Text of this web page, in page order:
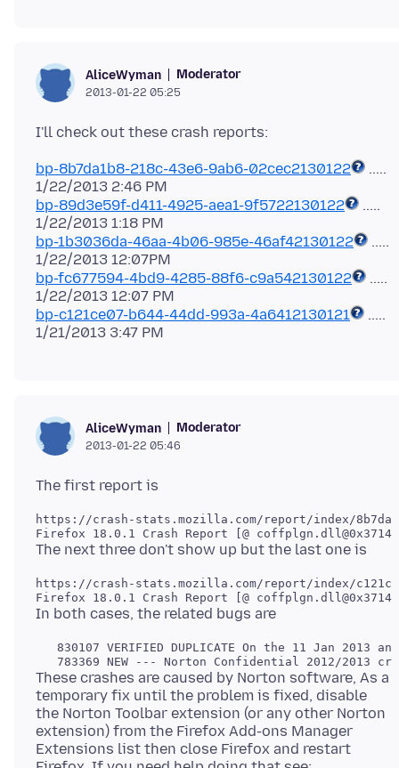
AliceWyman Moderator
2013-01-22 05:25
bp-8b7da1b8-218c-43e6-9ab6-02cec2130122
.....
bp-89d3e59f-d411-4925-aea1-9f5722130122
.....
bp-1b3036da-46aa-4b06-985e-46af42130122
.....
bp-fc677594-4bd9-4285-88f6-c9a542130122
.....
bp-c121ce07-b644-44dd-993a-4a6412130121
.....
AliceWyman Moderator
2013-01-22 05:46
https://crash-stats.mozilla.com/report/index/
https://crash-stats.mozilla.com/report/index/
830107 VERIFIED DUPLICATE On the 11 Jan 2013
These crashes are caused by Norton software, As a
temporary fix until the problem is fixed, disable
the Norton Toolbar extension (or any other Norton
extension) from the Firefox Add-ons Manager
Extensions list then close Firefox and restart